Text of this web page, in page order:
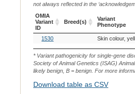
not always reflected in the
OMIA
Variant
ID
Breed(s)
Variant
Phenotype
OMIA
Variant
ID
Variant
Phenotype
1530 Skin colour,
* Variant pathogenicity for single-gene
Society of Animal Genetics (ISAG)
likely benign, B = benign. For more
Download table as CSV